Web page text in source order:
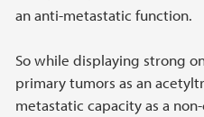
an anti-metastatic function.
So while displaying strong
primary tumors as an
metastatic capacity as a